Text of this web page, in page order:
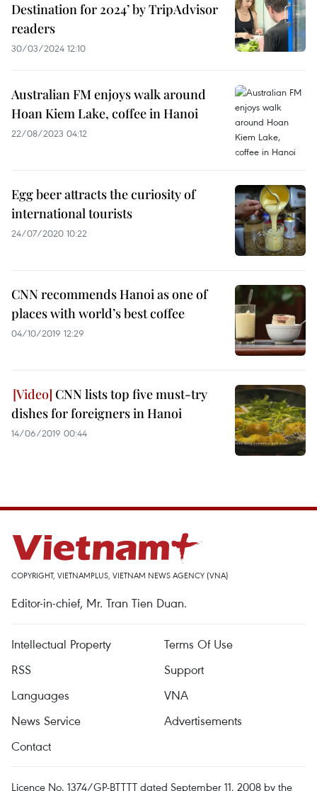
Destination for 2024’ by TripAdvisor
readers
30/03/2024 12:10
Australian FM enjoys walk around
Hoan Kiem Lake, coffee in Hanoi
22/08/2023 04:12
Egg beer attracts the curiosity of
international tourists
24/07/2020 10:22
CNN recommends Hanoi as one of
places with world’s best coffee
04/10/2019 12:29
CNN lists top five must-try
dishes for foreigners in Hanoi
14/06/2019 00:44
COPYRIGHT, VIETNAMPLUS, VIETNAM NEWS AGENCY (VNA)
Editor-in-chief, Mr. Tran Tien Duan.
Intellectual Property
Terms Of Use
RSS
Support
Languages
VNA
News Service
Advertisements
Contact
Licence No. 1374/GP-BTTTT dated September 11, 2008 by the